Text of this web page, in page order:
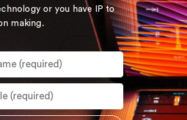
or you have IP to
making.